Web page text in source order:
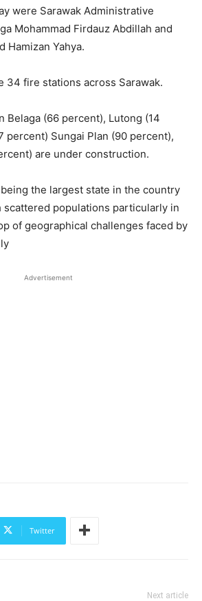
were Sarawak Administrative
Mohammad Firdauz Abdillah and
Hamizan Yahya.
34 fire stations across Sarawak.
Belaga (66 percent), Lutong (14
percent) Sungai Plan (90 percent),
are under construction.
the largest state in the country
scattered populations particularly in
of geographical challenges faced by
Advertisement
Twitter
Next article